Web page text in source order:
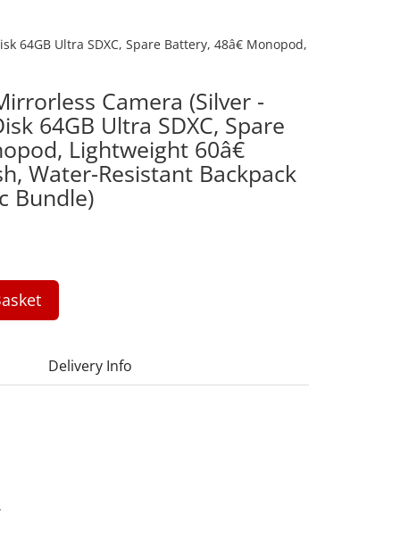
64GB Ultra SDXC, Spare Battery, 48â€ Monopod,
Camera (Silver -
64GB Ultra SDXC, Spare
Lightweight 60â€
Water-Resistant Backpack
Bundle)
Delivery Info